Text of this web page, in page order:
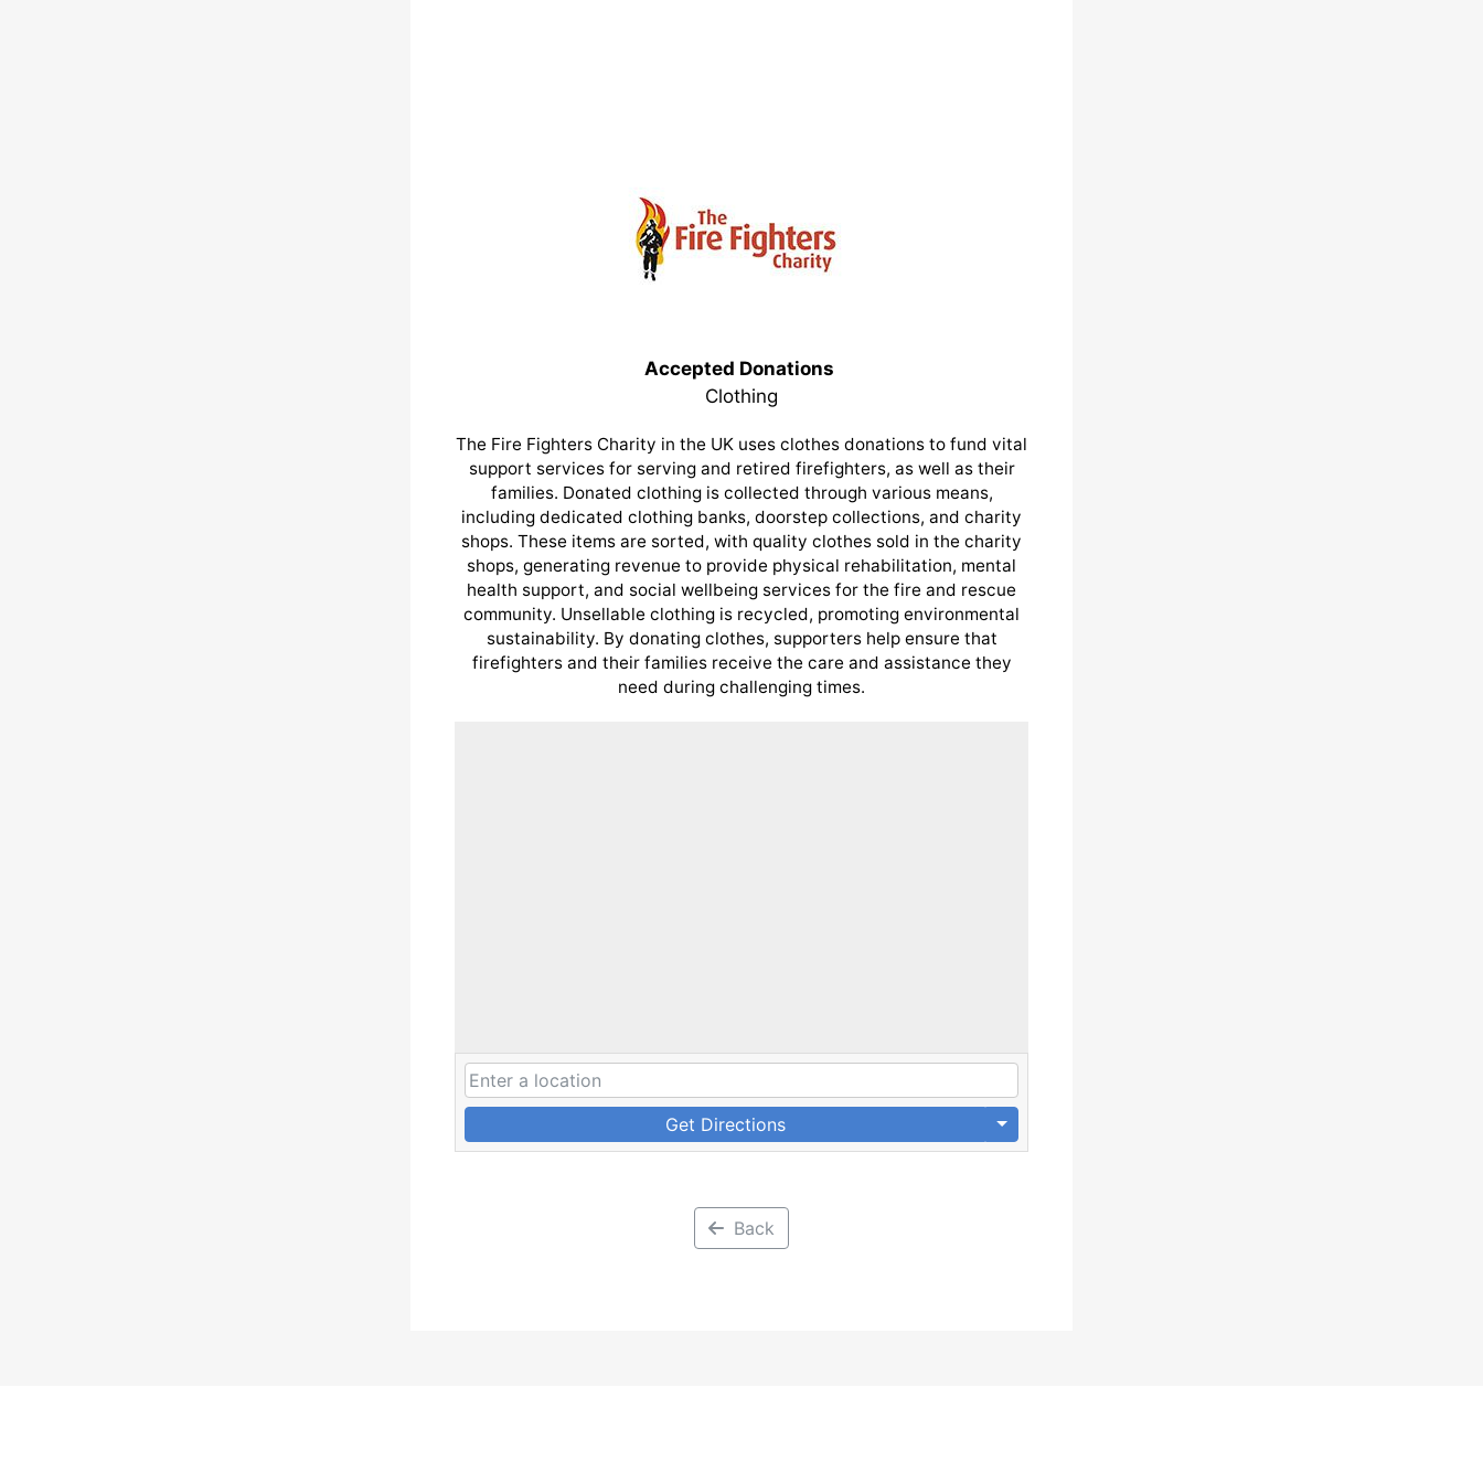
Accepted Donations
Clothing
The Fire Fighters Charity in the UK uses clothes donations to fund vital
support services for serving and retired firefighters, as well as their
families. Donated clothing is collected through various means,
including dedicated clothing banks, doorstep collections, and charity
shops. These items are sorted, with quality clothes sold in the charity
shops, generating revenue to provide physical rehabilitation, mental
health support, and social wellbeing services for the fire and rescue
community. Unsellable clothing is recycled, promoting environmental
sustainability. By donating clothes, supporters help ensure that
firefighters and their families receive the care and assistance they
need during challenging times.
Get Directions
Back